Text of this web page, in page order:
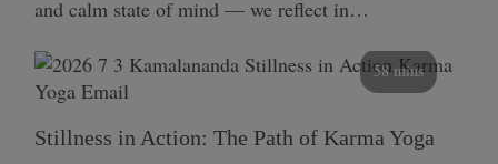
and calm state of mind — we reflect in…
58 mins
Stillness in Action: The Path of Karma Yoga